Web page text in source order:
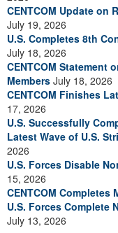
CENTCOM Update on
July 19, 2026
U.S. Completes 8th
July 18, 2026
CENTCOM Statement
Members July 18, 2026
CENTCOM Finishes
17, 2026
U.S. Successfully
Latest Wave of U.S.
2026
U.S. Forces Disable
15, 2026
CENTCOM Completes
U.S. Forces Complete
July 13, 2026